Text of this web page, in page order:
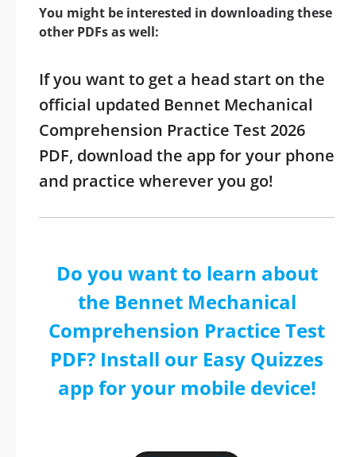
You might be interested in downloading these
other PDFs as well:
If you want to get a head start on the
official updated Bennet Mechanical
Comprehension Practice Test 2026
PDF, download the app for your phone
and practice wherever you go!
Do you want to learn about
the Bennet Mechanical
Comprehension Practice Test
PDF? Install our Easy Quizzes
app for your mobile device!